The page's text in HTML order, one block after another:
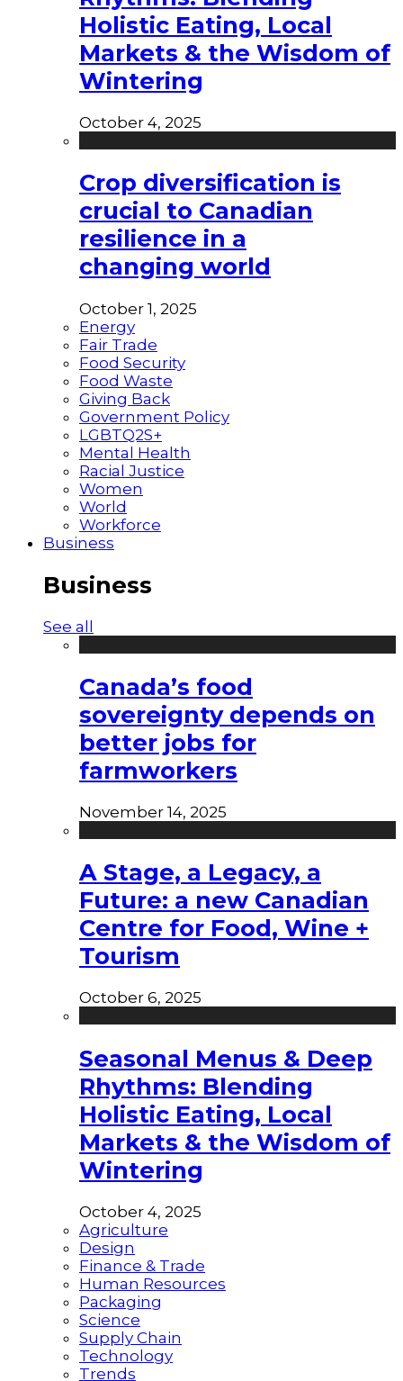
Holistic Eating, Local
Markets & the Wisdom of
Wintering
October 4, 2025
Crop diversification is
crucial to Canadian
resilience in a
changing world
October 1, 2025
Energy
Fair Trade
Food Security
Food Waste
Giving Back
Government Policy
LGBTQ2S+
Mental Health
Racial Justice
Women
World
Workforce
Business
Business
See all
Canada’s food
sovereignty depends on
better jobs for
farmworkers
November 14, 2025
A Stage, a Legacy, a
Future: a new Canadian
Centre for Food, Wine +
Tourism
October 6, 2025
Seasonal Menus & Deep
Rhythms: Blending
Holistic Eating, Local
Markets & the Wisdom of
Wintering
October 4, 2025
Agriculture
Design
Finance & Trade
Human Resources
Packaging
Science
Supply Chain
Technology
Trends